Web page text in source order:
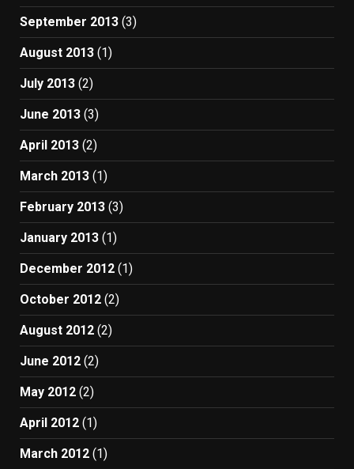
September 2013 (3)
August 2013 (1)
July 2013 (2)
June 2013 (3)
April 2013 (2)
March 2013 (1)
February 2013 (3)
January 2013 (1)
December 2012 (1)
October 2012 (2)
August 2012 (2)
June 2012 (2)
May 2012 (2)
April 2012 (1)
March 2012 (1)